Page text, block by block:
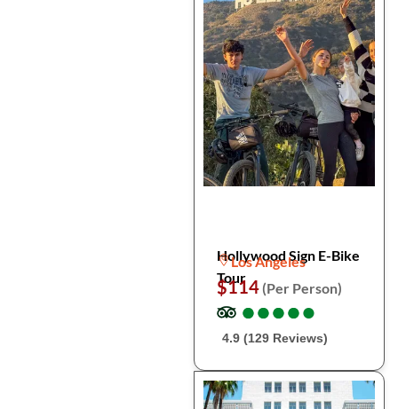
Hollywood Sign E-Bike
Tour
Los Angeles
$114 (Per Person)
●
●●
●●
●●
●●
●
4.9 (129 Reviews)